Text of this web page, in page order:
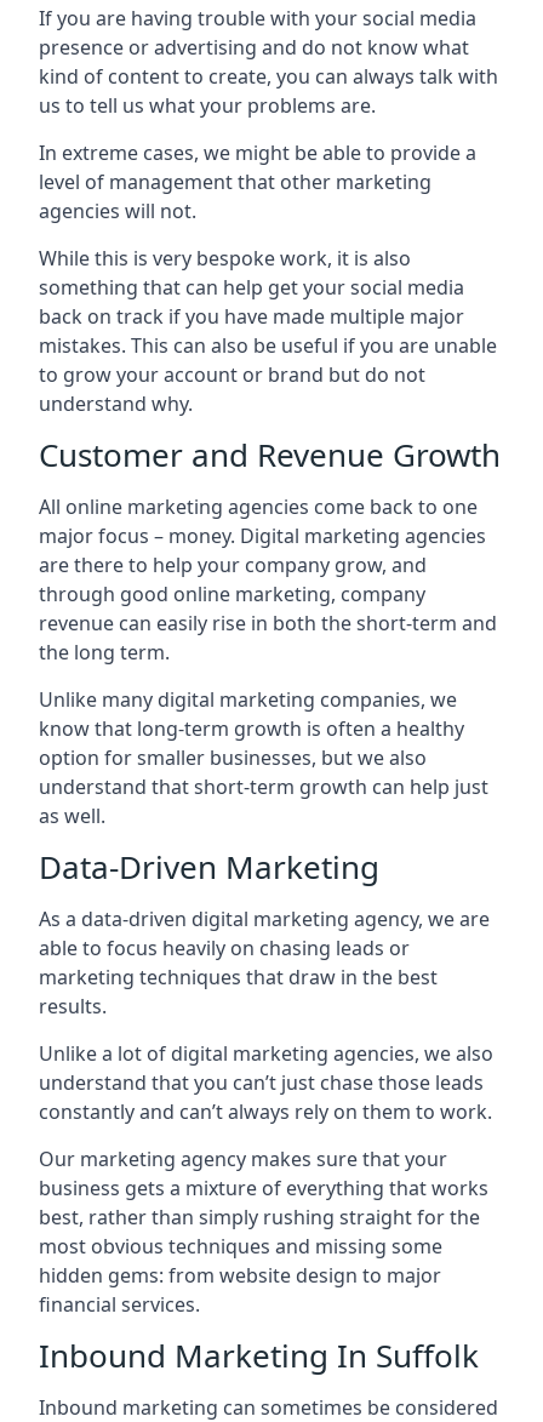
If you are having trouble with your social media
presence or advertising and do not know what
kind of content to create, you can always talk with
us to tell us what your problems are.
In extreme cases, we might be able to provide a
level of management that other marketing
agencies will not.
While this is very bespoke work, it is also
something that can help get your social media
back on track if you have made multiple major
mistakes. This can also be useful if you are unable
to grow your account or brand but do not
understand why.
Customer and Revenue Growth
All online marketing agencies come back to one
major focus – money. Digital marketing agencies
are there to help your company grow, and
through good online marketing, company
revenue can easily rise in both the short-term and
the long term.
Unlike many digital marketing companies, we
know that long-term growth is often a healthy
option for smaller businesses, but we also
understand that short-term growth can help just
as well.
Data-Driven Marketing
As a data-driven digital marketing agency, we are
able to focus heavily on chasing leads or
marketing techniques that draw in the best
results.
Unlike a lot of digital marketing agencies, we also
understand that you can’t just chase those leads
constantly and can’t always rely on them to work.
Our marketing agency makes sure that your
business gets a mixture of everything that works
best, rather than simply rushing straight for the
most obvious techniques and missing some
hidden gems: from website design to major
financial services.
Inbound Marketing In Suffolk
Inbound marketing can sometimes be considered